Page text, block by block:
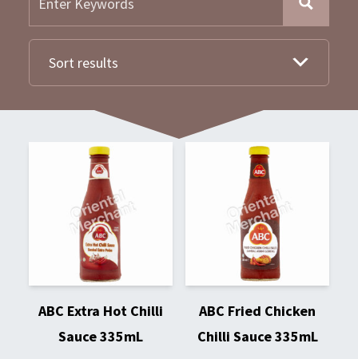
ABC Extra Hot Chilli
Sauce 335mL
ABC Fried Chicken
Chilli Sauce 335mL